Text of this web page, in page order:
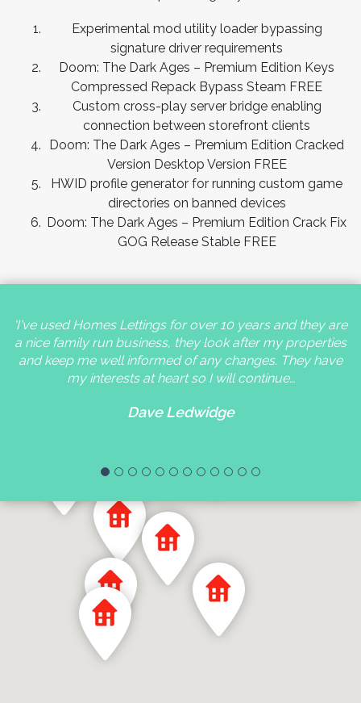
Experimental mod utility loader bypassing
signature driver requirements
Doom: The Dark Ages – Premium Edition Keys
Compressed Repack Bypass Steam FREE
Custom cross-play server bridge enabling
connection between storefront clients
Doom: The Dark Ages – Premium Edition Cracked
Version Desktop Version FREE
HWID profile generator for running custom game
directories on banned devices
Doom: The Dark Ages – Premium Edition Crack Fix
GOG Release Stable FREE
'I've used Homes Lettings for over 10 years and they are
a nice family run business, they look after my properties
and keep me well informed of any changes. They have
my interests at heart so I will continue…
Dave Ledwidge